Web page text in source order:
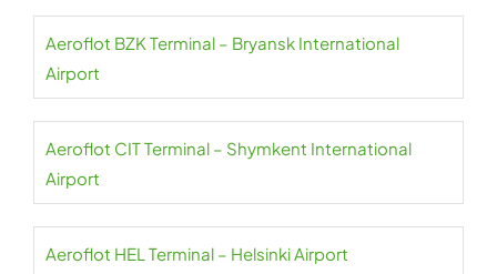
Aeroflot BZK Terminal – Bryansk International
Airport
Aeroflot CIT Terminal – Shymkent International
Airport
Aeroflot HEL Terminal – Helsinki Airport